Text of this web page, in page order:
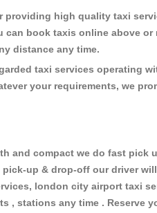
providing high quality taxi
can book taxis online above
distance any time.
taxi services operating
your requirements, we
and compact we do fast
up & drop-off our driver
london city airport taxi
, stations any time . Reserve